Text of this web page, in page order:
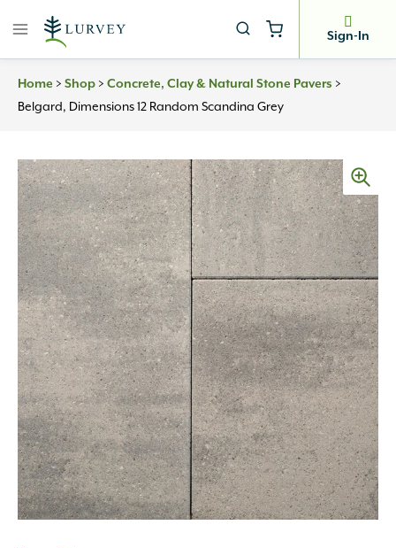
Sign-In
Home > Shop > Concrete, Clay & Natural Stone Pavers >
Belgard, Dimensions 12 Random Scandina Grey